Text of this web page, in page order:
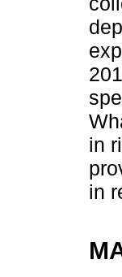
in
in